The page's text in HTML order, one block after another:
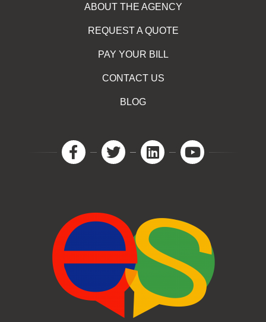
ABOUT THE AGENCY
REQUEST A QUOTE
PAY YOUR BILL
CONTACT US
BLOG